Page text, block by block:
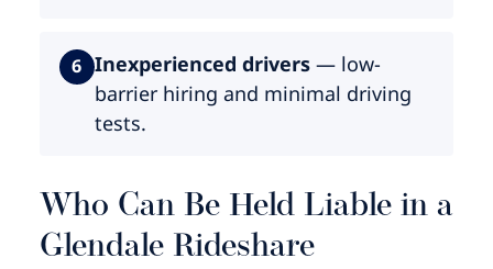
6 Inexperienced drivers— low-
barrier hiring and minimal driving
tests.
Who Can Be Held Liable in a
Glendale Rideshare